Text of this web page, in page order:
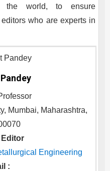
the world, to ensure
who are experts in
Mumbai, Maharashtra,
Engineering
: